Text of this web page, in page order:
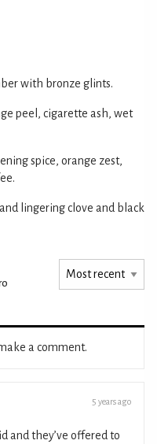
with bronze glints.
peel, cigarette ash, wet
spice, orange zest,
lingering clove and black
a comment.
5 years ago
and they’ve offered to